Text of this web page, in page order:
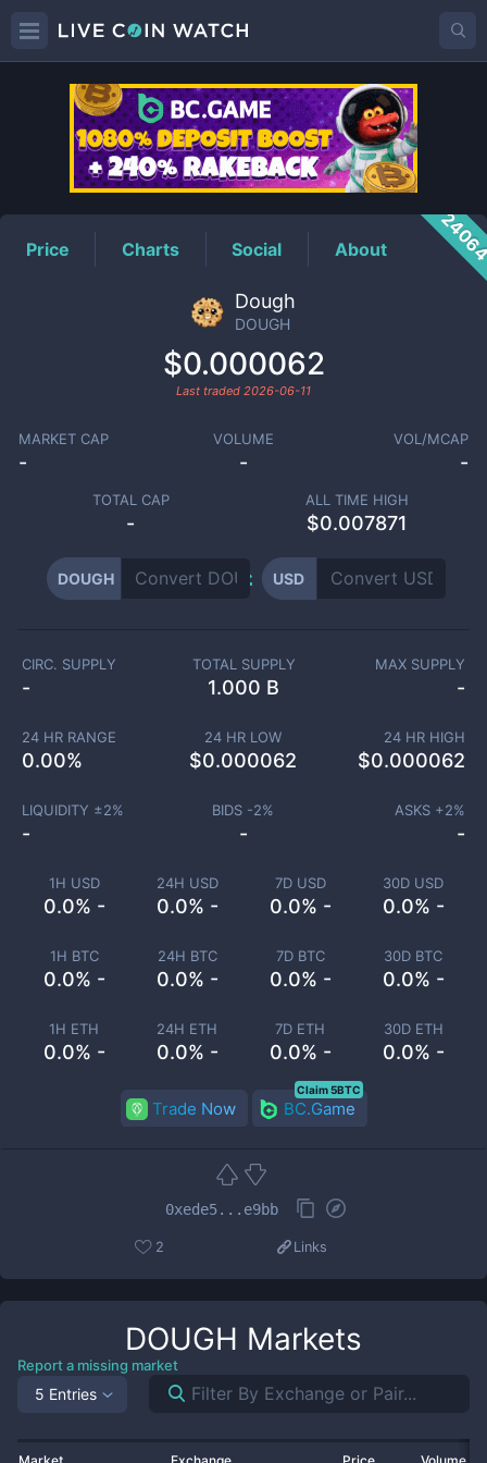
DOUGHPrice
Price Charts Social About
Dough
DOUGH
$0.000062
Last traded 2026-06-11
MARKET CAP
-
VOLUME
-
VOL/MCAP
-
TOTAL CAP
-
ALL TIME HIGH
$0.007871
DOUGH USD
1H USD
0.0% -
24H USD
0.0% -
7D USD
0.0% -
30D USD
0.0% -
1H BTC
0.0% -
24H BTC
0.0% -
7D BTC
0.0% -
30D BTC
0.0% -
1H ETH
0.0% -
24H ETH
0.0% -
7D ETH
0.0% -
30D ETH
0.0% -
CIRC. SUPPLY
-
TOTAL SUPPLY
1.000 B
MAX SUPPLY
-
24 HR RANGE
0.00%
24 HR LOW
$0.000062
24 HR HIGH
$0.000062
LIQUIDITY ±2%
-
BIDS -2%
-
ASKS +2%
-
Trade Now BC.Game
Claim 5BTC
0xede5...e9bb
2 Links
DOUGH Markets
Report a missing market
5 Entries